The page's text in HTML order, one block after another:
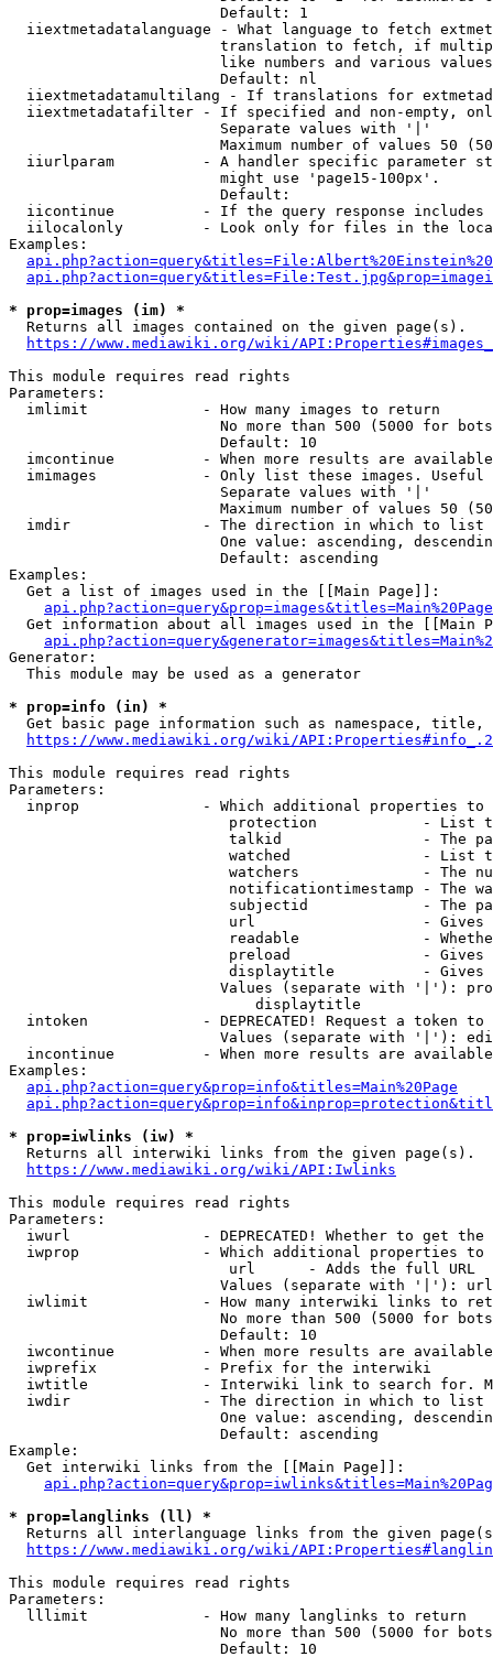
                        Default: 1
iiextmetadatalanguage - What language to fetch
translation to fetch, if
like numbers and various
                        Default: nl
iiextmetadatamultilang - If translations for
iiextmetadatafilter - If specified and non-empty,
                        Separate values with '|'
Maximum number of values 50
iiurlparam          - A handler specific parameter
                        might use 'page15-100px'.
                        Default:
iicontinue          - If the query response
iilocalonly         - Look only for files in the
Examples:
* prop=images (im) *
  Returns all images contained on the given page(s).
https://www.mediawiki.org/wiki/
This module requires read rights
Parameters:
  imlimit             - How many images to return
No more than 500 (5000 for
                        Default: 10
imcontinue          - When more results are
imimages            - Only list these images.
                        Separate values with '|'
Maximum number of values 50
  imdir               - The direction in which to list
One value: ascending,
                        Default: ascending
Examples:
  Get a list of images used in the [[Main Page]]:
api.php?action=query&prop=images&titles=Main%20Page
Get information about all images used in the [[Main
Generator:
  This module may be used as a generator
* prop=info (in) *
Get basic page information such as namespace, title,
https://www.mediawiki.org/wiki/
This module requires read rights
Parameters:
inprop              - Which additional properties to
protection            - List
talkid                - The
watched               - List
watchers              - The
notificationtimestamp - The
subjectid             - The
url                   -
readable              -
preload               -
displaytitle          -
Values (separate with '|'):
                            displaytitle
intoken             - DEPRECATED! Request a token
Values (separate with '|'):
incontinue          - When more results are
Examples:
api.php?action=query&prop=info&titles=Main%20Page
* prop=iwlinks (iw) *
  Returns all interwiki links from the given page(s).
https://www.mediawiki.org/wiki/API:Iwlinks
This module requires read rights
Parameters:
iwurl               - DEPRECATED! Whether to get
iwprop              - Which additional properties
                         url      - Adds the full URL
                        Values (separate with '|'): url
iwlimit             - How many interwiki links to
No more than 500 (5000 for
                        Default: 10
iwcontinue          - When more results are
  iwprefix            - Prefix for the interwiki
iwtitle             - Interwiki link to search for.
  iwdir               - The direction in which to list
One value: ascending,
                        Default: ascending
Example:
  Get interwiki links from the [[Main Page]]:
* prop=langlinks (ll) *
Returns all interlanguage links from the given
https://www.mediawiki.org/wiki/
This module requires read rights
Parameters:
  lllimit             - How many langlinks to return
No more than 500 (5000 for
                        Default: 10